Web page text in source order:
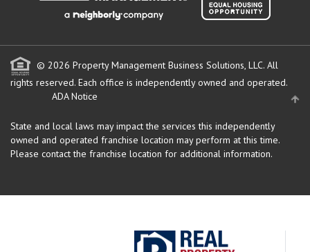
© 2026 Property Management Business Solutions, LLC. All
rights reserved. Each office is independently owned and operated.
ADA Notice
State and local laws may impact the services this independently
owned and operated franchise location may perform at this time.
Please contact the franchise location for additional information.